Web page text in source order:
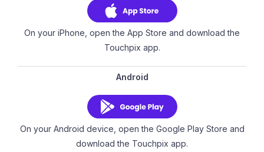
On your iPhone, open the App Store and download the
Touchpix app.
Android
On your Android device, open the Google Play Store and
download the Touchpix app.